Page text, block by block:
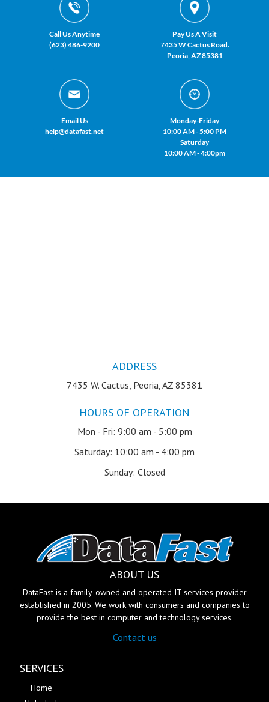
Call Us Anytime
(623) 486-9200
Pay Us A Visit
7435 W Cactus Road.
Peoria, AZ 85381
Email Us
help@datafast.net
Monday-Friday
10:00 AM - 5:00 PM
Saturday
10:00 AM - 4:00pm
ADDRESS
7435 W. Cactus, Peoria, AZ 85381
HOURS OF OPERATION
Mon - Fri: 9:00 am - 5:00 pm
Saturday: 10:00 am - 4:00 pm
Sunday: Closed
ABOUT US
DataFast is a family-owned and operated IT services provider
established in 2005. We work with consumers and companies to
provide the best in computer and technology services.
Contact us
SERVICES
Home